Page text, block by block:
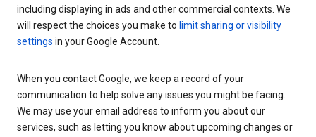
including displaying in ads and other commercial contexts. We
will respect the choices you make to limit sharing or visibility
settings in your Google Account.
When you contact Google, we keep a record of your
communication to help solve any issues you might be facing.
We may use your email address to inform you about our
services, such as letting you know about upcoming changes or